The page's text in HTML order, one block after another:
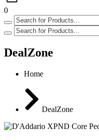
0
DealZone
Home
DealZone